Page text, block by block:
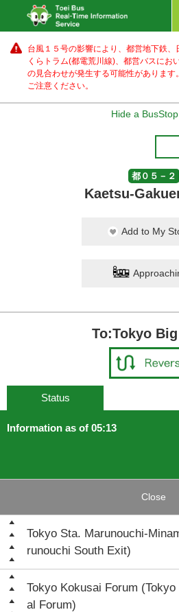
台風１５号の影響により、都営地下鉄
くらトラム(都電荒川線)、都営バスにお
の見合わせが発生する可能性があります。
ご注意ください。
Hide a
都０５－２
Kaetsu-
Add to My
To:Tokyo
Status
Information as of 05:13
Close
Tokyo Sta. Marunouchi-
runouchi South Exit)
Tokyo Kokusai Forum
al Forum)